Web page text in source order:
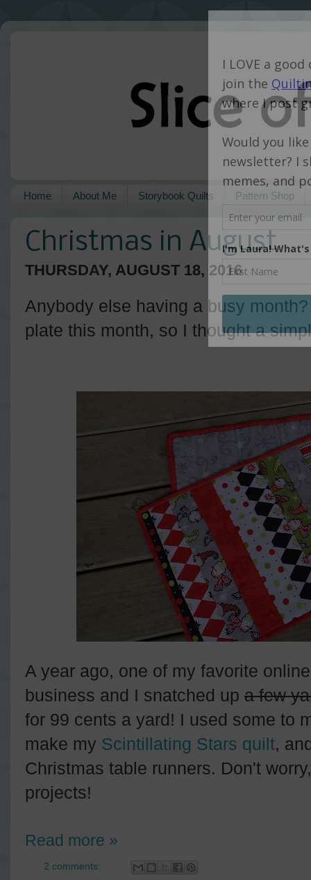
Home About Me Storybook Quilts Pattern Shop
Christmas in August
THURSDAY, AUGUST 18, 2016
Anybody else having a busy
plate this month, so I thought a
A year ago, one of my favorite
business and I snatched up a few
for 99 cents a yard! I used some to
make my Scintillating Stars quilt,
Christmas table runners. Don't
projects!
Read more »
2 comments: